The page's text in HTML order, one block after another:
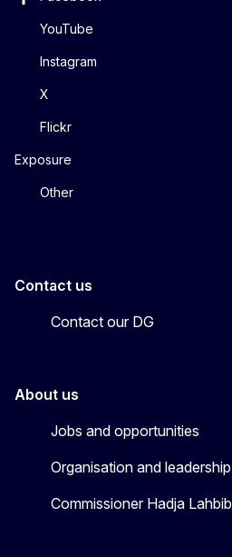
YouTube
Instagram
X
Flickr
Exposure
Other
Contact us
Contact our DG
About us
Jobs and opportunities
Organisation and leadership
Commissioner Hadja Lahbib